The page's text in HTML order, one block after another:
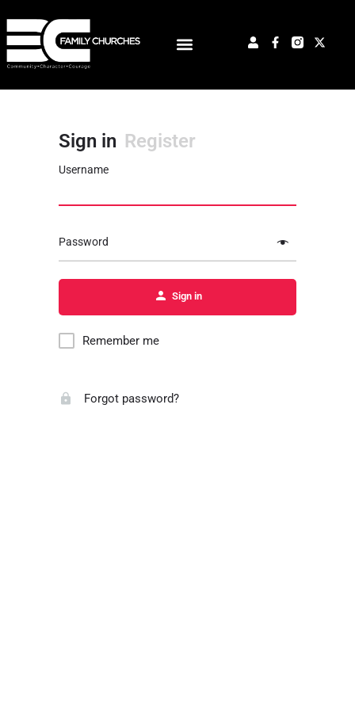
Sign in Register
Username
Password
Sign in
Remember me
Forgot password?